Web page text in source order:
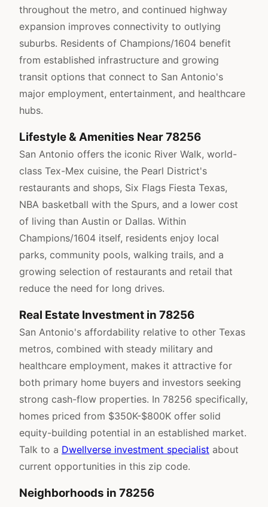
throughout the metro, and continued highway
expansion improves connectivity to outlying
suburbs. Residents of Champions/1604 benefit
from established infrastructure and growing
transit options that connect to San Antonio's
major employment, entertainment, and healthcare
hubs.
Lifestyle & Amenities Near 78256
San Antonio offers the iconic River Walk, world-
class Tex-Mex cuisine, the Pearl District's
restaurants and shops, Six Flags Fiesta Texas,
NBA basketball with the Spurs, and a lower cost
of living than Austin or Dallas. Within
Champions/1604 itself, residents enjoy local
parks, community pools, walking trails, and a
growing selection of restaurants and retail that
reduce the need for long drives.
Real Estate Investment in 78256
San Antonio's affordability relative to other Texas
metros, combined with steady military and
healthcare employment, makes it attractive for
both primary home buyers and investors seeking
strong cash-flow properties. In 78256 specifically,
homes priced from $350K-$800K offer solid
equity-building potential in an established market.
Talk to a Dwellverse investment specialist about
current opportunities in this zip code.
Neighborhoods in 78256